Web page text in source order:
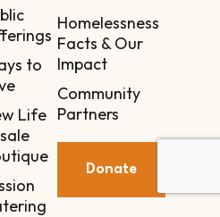
to
Life
Homelessness
Facts & Our
Impact
Community
Partners
Donate